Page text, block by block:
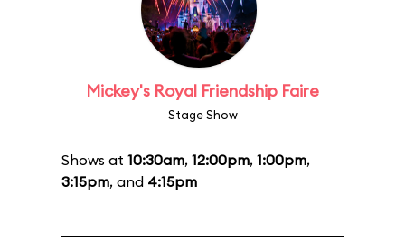
Mickey's Royal Friendship Faire
Stage Show
Shows at 10:30am, 12:00pm, 1:00pm,
3:15pm, and 4:15pm